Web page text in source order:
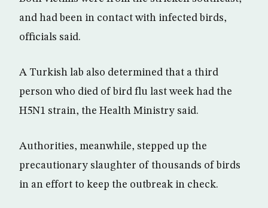
and had been in contact with infected birds,
officials said.
A Turkish lab also determined that a third
person who died of bird flu last week had the
H5N1 strain, the Health Ministry said.
Authorities, meanwhile, stepped up the
precautionary slaughter of thousands of birds
in an effort to keep the outbreak in check.